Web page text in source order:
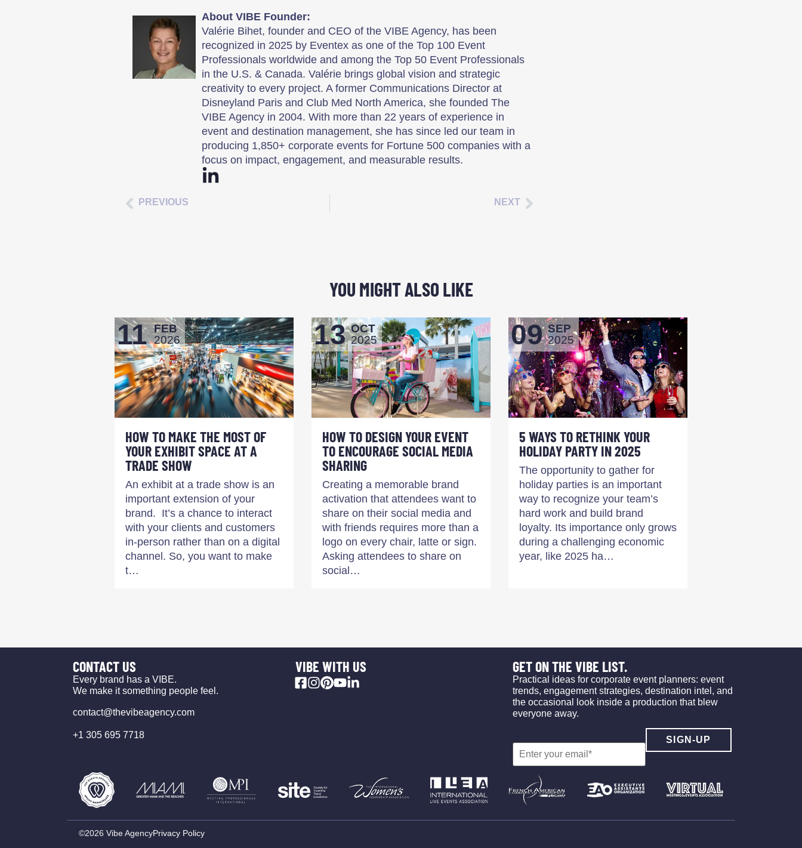
About VIBE Founder:
Valérie Bihet, founder and CEO of the VIBE Agency, has been
recognized in 2025 by Eventex as one of the Top 100 Event
Professionals worldwide and among the Top 50 Event Professionals
in the U.S. & Canada. Valérie brings global vision and strategic
creativity to every project. A former Communications Director at
Disneyland Paris and Club Med North America, she founded The
VIBE Agency in 2004. With more than 22 years of experience in
event and destination management, she has since led our team in
producing 1,850+ corporate events for Fortune 500 companies with a
focus on impact, engagement, and measurable results.
PREVIOUS NEXT
YOU MIGHT ALSO LIKE
11 FEB
2026
HOW TO MAKE THE MOST OF
YOUR EXHIBIT SPACE AT A
TRADE SHOW
An exhibit at a trade show is an
important extension of your
brand. It’s a chance to interact
with your clients and customers
in-person rather than on a digital
channel. So, you want to make
t…
13 OCT
2025
HOW TO DESIGN YOUR EVENT
TO ENCOURAGE SOCIAL MEDIA
SHARING
Creating a memorable brand
activation that attendees want to
share on their social media and
with friends requires more than a
logo on every chair, latte or sign.
Asking attendees to share on
social…
09 SEP
2025
5 WAYS TO RETHINK YOUR
HOLIDAY PARTY IN 2025
The opportunity to gather for
holiday parties is an important
way to recognize your team’s
hard work and build brand
loyalty. Its importance only grows
during a challenging economic
year, like 2025 ha…
CONTACT US
Every brand has a VIBE.
We make it something people feel.
contact@thevibeagency.com
+1 305 695 7718
VIBE WITH US GET ON THE VIBE LIST.
Practical ideas for corporate event planners: event
trends, engagement strategies, destination intel, and
the occasional look inside a production that blew
everyone away.
©2026 Vibe AgencyPrivacy Policy